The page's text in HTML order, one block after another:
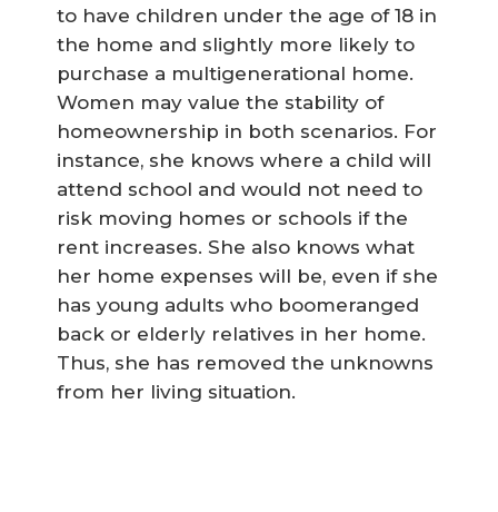
to have children under the age of 18 in
the home and slightly more likely to
purchase a multigenerational home.
Women may value the stability of
homeownership in both scenarios. For
instance, she knows where a child will
attend school and would not need to
risk moving homes or schools if the
rent increases. She also knows what
her home expenses will be, even if she
has young adults who boomeranged
back or elderly relatives in her home.
Thus, she has removed the unknowns
from her living situation.